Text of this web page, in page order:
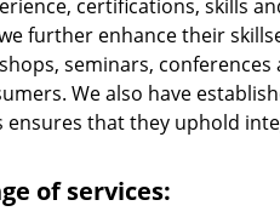
certifications, skills
further enhance their
seminars,
We also have
ensures that they uphold
of services: